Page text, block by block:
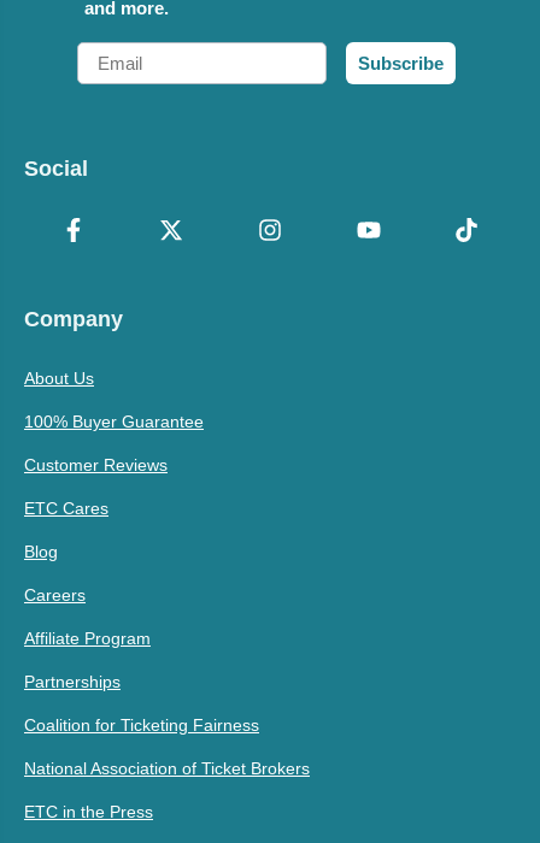
and more.
Email
Subscribe
Social
Company
About Us
100% Buyer Guarantee
Customer Reviews
ETC Cares
Blog
Careers
Affiliate Program
Partnerships
Coalition for Ticketing Fairness
National Association of Ticket Brokers
ETC in the Press